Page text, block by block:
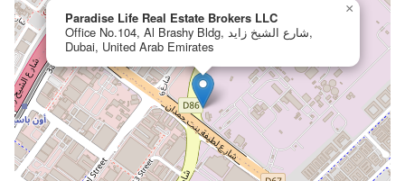
Paradise Life Real Estate Brokers LLC
Office No.104, Al Brashy Bldg, شارع الشيخ زايد,
Dubai, United Arab Emirates
×